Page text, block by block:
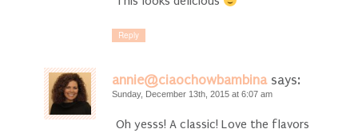
Reply
annie@ciaochowbambina says:
Sunday, December 13th, 2015 at 6:07 am
Oh yesss! A classic! Love the flavors